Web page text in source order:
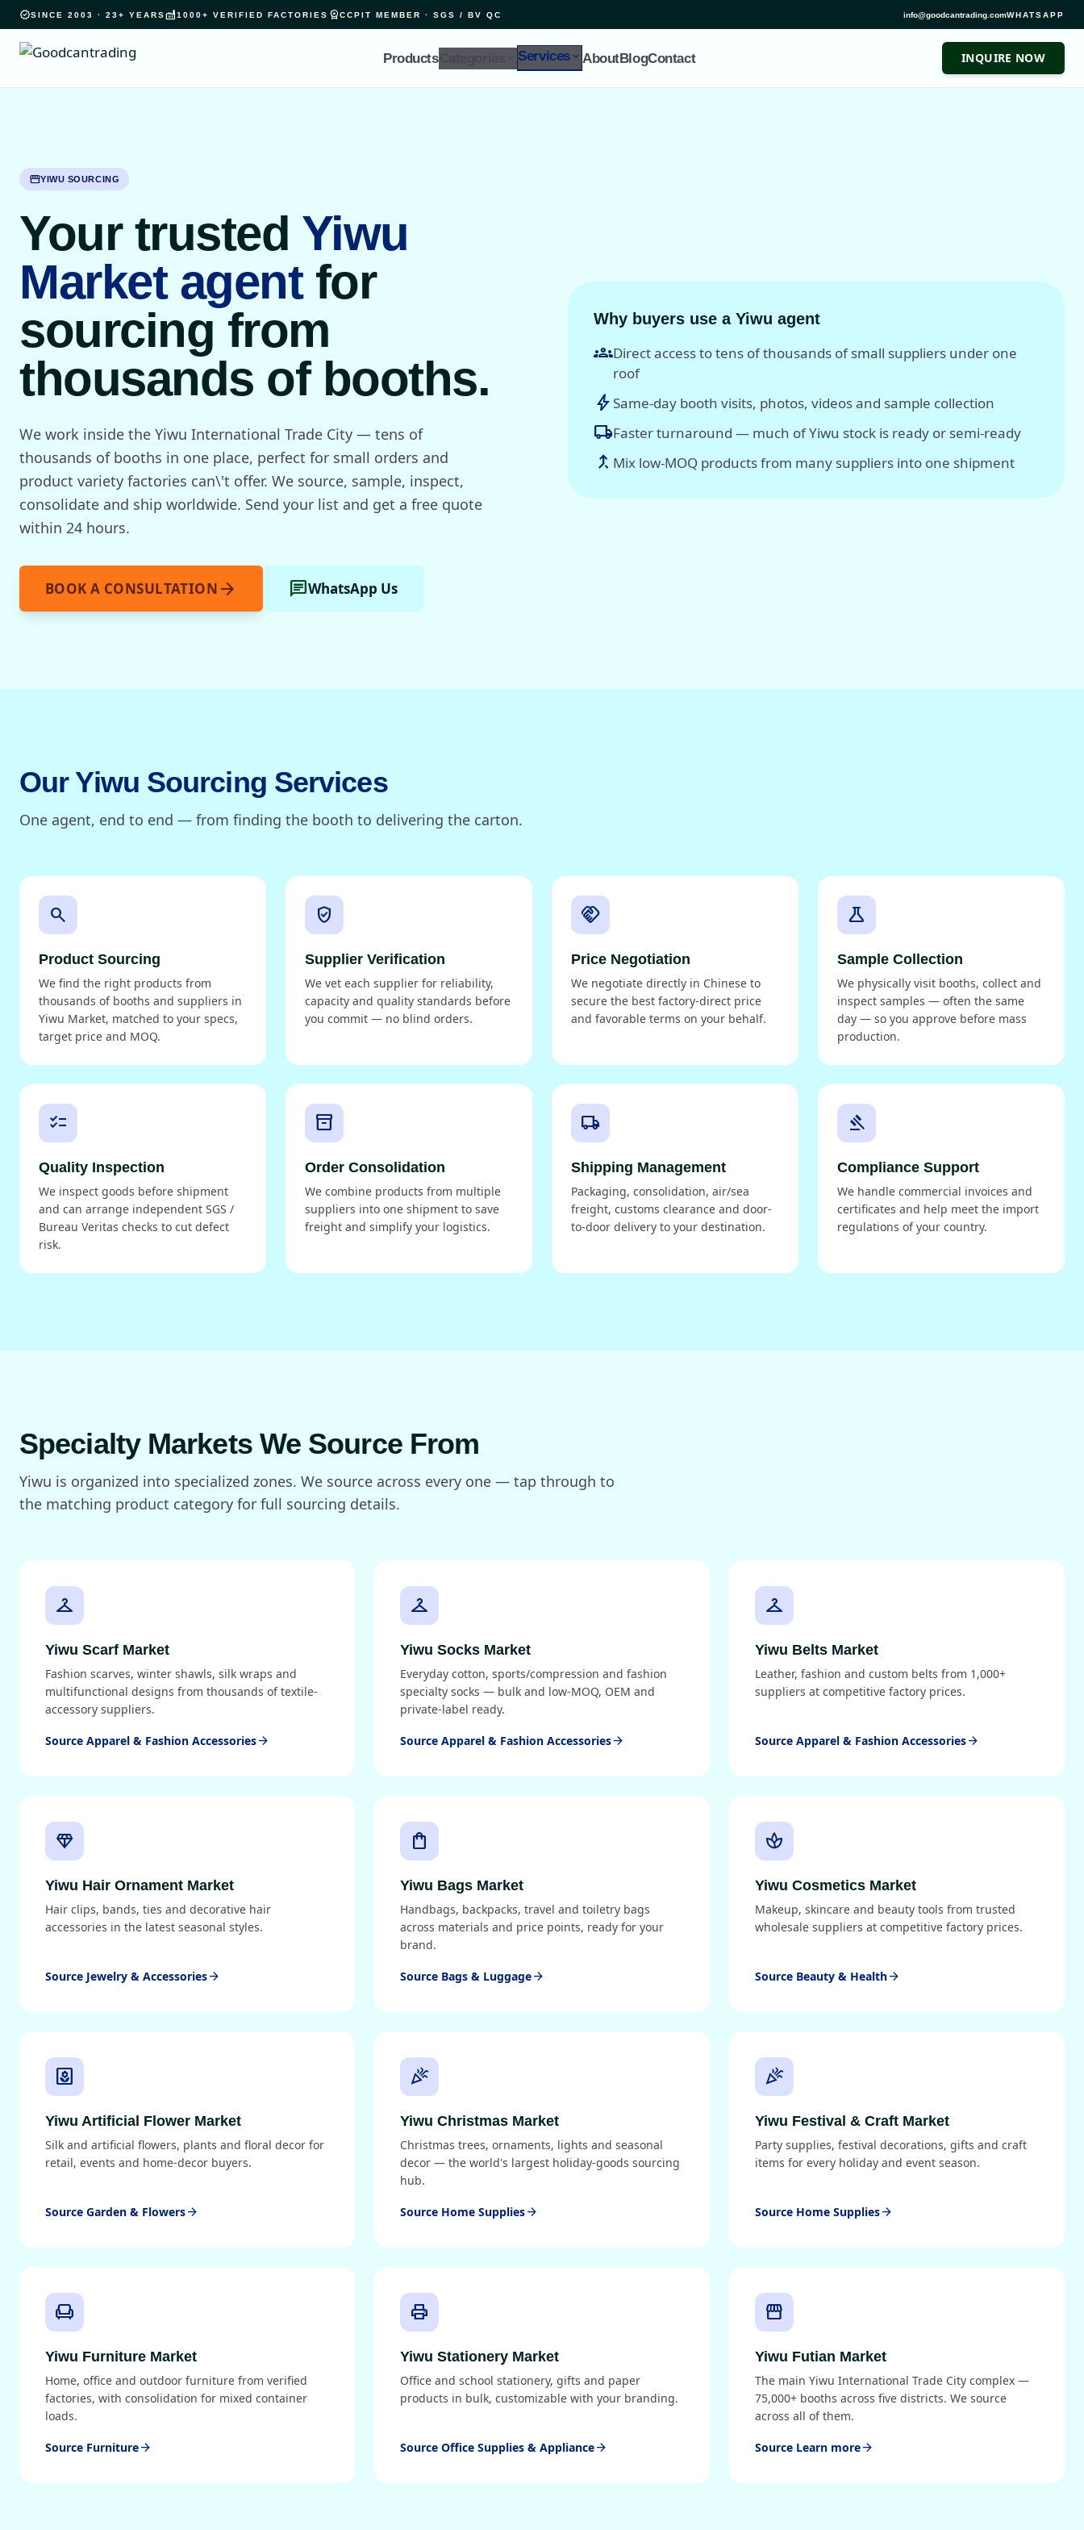
verifiedSINCE 2003 · 23+ YEARSfactory1000+ VERIFIED FACTORIES workspace_premiumCCPIT MEMBER · SGS / BV QC info@goodcantrading.comWHATSAPP
Products Servicesexpand_more AboutBlogContact INQUIRE NOW
storefrontYIWU SOURCING
Your trusted Yiwu
Market agentfor
sourcing from
thousands of booths.
We work inside the Yiwu International Trade City — tens of
thousands of booths in one place, perfect for small orders and
product variety factories can\'t offer. We source, sample, inspect,
consolidate and ship worldwide. Send your list and get a free quote
within 24 hours.
BOOK A CONSULTATION arrow_forward chatWhatsApp Us
Why buyers use a Yiwu agent
groupsDirect access to tens of thousands of small suppliers under one
roof
bolt Same-day booth visits, photos, videos and sample collection
local_shippingFaster turnaround — much of Yiwu stock is ready or semi-ready
call_merge Mix low-MOQ products from many suppliers into one shipment
Our Yiwu Sourcing Services
One agent, end to end — from finding the booth to delivering the carton.
search
Product Sourcing
We find the right products from
thousands of booths and suppliers in
Yiwu Market, matched to your specs,
target price and MOQ.
verified_user
Supplier Verification
We vet each supplier for reliability,
capacity and quality standards before
you commit — no blind orders.
handshake
Price Negotiation
We negotiate directly in Chinese to
secure the best factory-direct price
and favorable terms on your behalf.
science
Sample Collection
We physically visit booths, collect and
inspect samples — often the same
day — so you approve before mass
production.
checklist
Quality Inspection
We inspect goods before shipment
and can arrange independent SGS /
Bureau Veritas checks to cut defect
risk.
inventory_2
Order Consolidation
We combine products from multiple
suppliers into one shipment to save
freight and simplify your logistics.
local_shipping
Shipping Management
Packaging, consolidation, air/sea
freight, customs clearance and door-
to-door delivery to your destination.
gavel
Compliance Support
We handle commercial invoices and
certificates and help meet the import
regulations of your country.
Specialty Markets We Source From
Yiwu is organized into specialized zones. We source across every one — tap through to
the matching product category for full sourcing details.
checkroom
Yiwu Scarf Market
Fashion scarves, winter shawls, silk wraps and
multifunctional designs from thousands of textile-
accessory suppliers.
Source Apparel & Fashion Accessoriesarrow_forward
checkroom
Yiwu Socks Market
Everyday cotton, sports/compression and fashion
specialty socks — bulk and low-MOQ, OEM and
private-label ready.
Source Apparel & Fashion Accessoriesarrow_forward
checkroom
Yiwu Belts Market
Leather, fashion and custom belts from 1,000+
suppliers at competitive factory prices.
Source Apparel & Fashion Accessoriesarrow_forward
diamond
Yiwu Hair Ornament Market
Hair clips, bands, ties and decorative hair
accessories in the latest seasonal styles.
Source Jewelry & Accessoriesarrow_forward
shopping_bag
Yiwu Bags Market
Handbags, backpacks, travel and toiletry bags
across materials and price points, ready for your
brand.
Source Bags & Luggagearrow_forward
spa
Yiwu Cosmetics Market
Makeup, skincare and beauty tools from trusted
wholesale suppliers at competitive factory prices.
Source Beauty & Healtharrow_forward
yard
Yiwu Artificial Flower Market
Silk and artificial flowers, plants and floral decor for
retail, events and home-decor buyers.
Source Garden & Flowersarrow_forward
celebration
Yiwu Christmas Market
Christmas trees, ornaments, lights and seasonal
decor — the world's largest holiday-goods sourcing
hub.
Source Home Suppliesarrow_forward
celebration
Yiwu Festival & Craft Market
Party supplies, festival decorations, gifts and craft
items for every holiday and event season.
Source Home Suppliesarrow_forward
chair
Yiwu Furniture Market
Home, office and outdoor furniture from verified
factories, with consolidation for mixed container
loads.
Source Furniturearrow_forward
print
Yiwu Stationery Market
Office and school stationery, gifts and paper
products in bulk, customizable with your branding.
Source Office Supplies & Appliancearrow_forward
storefront
Yiwu Futian Market
The main Yiwu International Trade City complex —
75,000+ booths across five districts. We source
across all of them.
Source Learn morearrow_forward